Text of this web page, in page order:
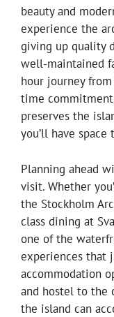
beauty and
experience the
giving up quality
well-maintained
hour journey
time
preserves the
you’ll have
Planning ahead
visit. Whether
the Stockholm
class dining at
one of the
experiences that
accommodation
and hostel to the
the island can